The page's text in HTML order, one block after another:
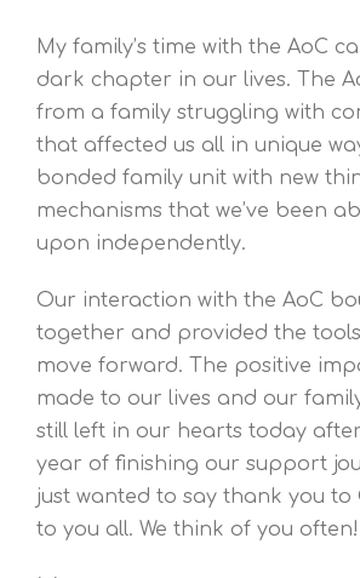
My family’s time with the AoC
dark chapter in our lives. The
from a family struggling with
that affected us all in unique
bonded family unit with new
mechanisms that we’ve been
upon independently.
Our interaction with the AoC
together and provided the
move forward. The positive
made to our lives and our
still left in our hearts today
year of finishing our support
just wanted to say thank you to
to you all. We think of you often!